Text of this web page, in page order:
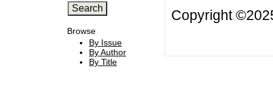
Browse
By Issue
By Author
By Title
Copyright